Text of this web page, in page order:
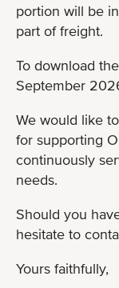
portion will be
part of freight.
To download
September
We would like
for supporting
continuously
needs.
Should you
hesitate to
Yours faithfully,